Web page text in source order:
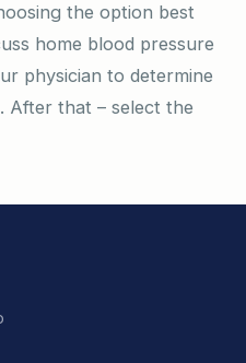
the option best
home blood pressure
physician to determine
After that – select the